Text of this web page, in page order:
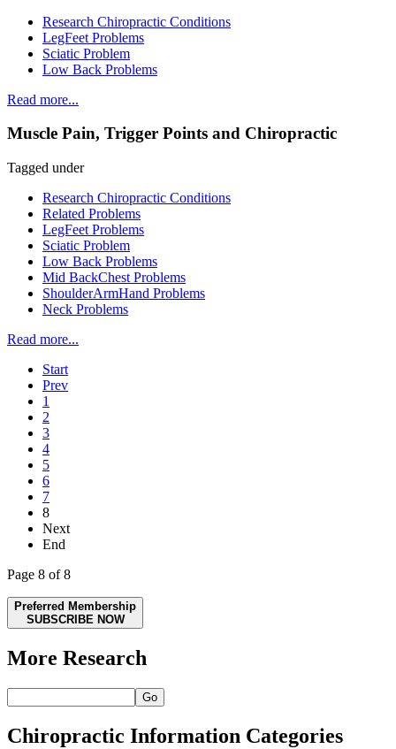
Research Chiropractic Conditions
LegFeet Problems
Sciatic Problem
Low Back Problems
Read more...
Muscle Pain, Trigger Points and Chiropractic
Tagged under
Research Chiropractic Conditions
Related Problems
LegFeet Problems
Sciatic Problem
Low Back Problems
Mid BackChest Problems
ShoulderArmHand Problems
Neck Problems
Read more...
Start
Prev
1
2
3
4
5
6
7
8
Next
End
Page 8 of 8
Preferred Membership
SUBSCRIBE NOW
More Research
Go
Chiropractic Information Categories